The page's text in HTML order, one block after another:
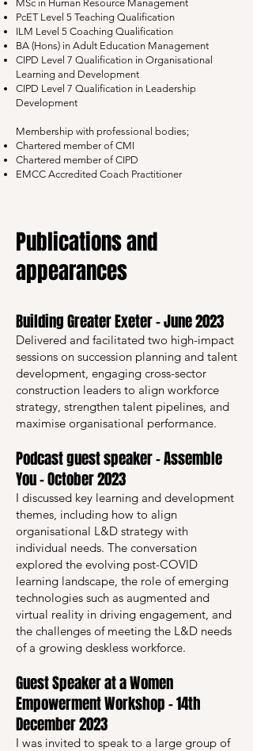
MSc in Human Resource Management
PcET Level 5 Teaching Qualification
ILM Level 5 Coaching Qualification
BA (Hons) in Adult Education Management
CIPD Level 7 Qualification in Organisational
Learning and Development
CIPD Level 7 Qualification in Leadership
Development
Membership with professional bodies;
Chartered member of CMI
Chartered member of CIPD
EMCC Accredited Coach Practitioner
Publications and
appearances​​
Building Greater Exeter – June 2023
Delivered and facilitated two high-impact
sessions on succession planning and talent
development, engaging cross-sector
construction leaders to align workforce
strategy, strengthen talent pipelines, and
maximise organisational performance.
Podcast guest speaker – Assemble
You – October 2023
I discussed key learning and development
themes, including how to align
organisational L&D strategy with
individual needs. The conversation
explored the evolving post-COVID
learning landscape, the role of emerging
technologies such as augmented and
virtual reality in driving engagement, and
the challenges of meeting the L&D needs
of a growing deskless workforce.
Guest Speaker at a Women
Empowerment Workshop – 14th
December 2023
I was invited to speak to a large group of